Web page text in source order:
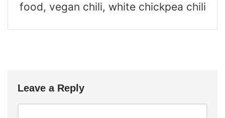
food, vegan chili, white chickpea chili
Leave a Reply